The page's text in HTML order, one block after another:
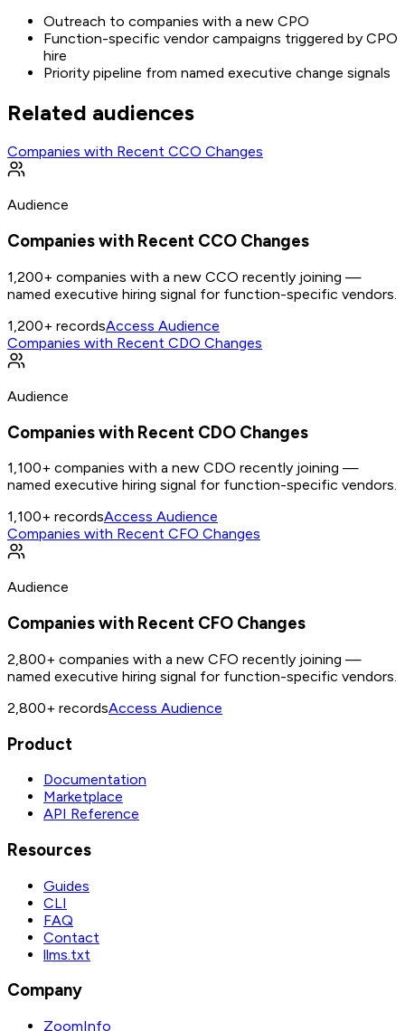
Outreach to companies with a new CPO
Function-specific vendor campaigns triggered by CPO
hire
Priority pipeline from named executive change signals
Related audiences
Companies with Recent CCO Changes
Audience
Companies with Recent CCO Changes
1,200+ companies with a new CCO recently joining —
named executive hiring signal for function-specific vendors.
1,200+ recordsAccess Audience
Companies with Recent CDO Changes
Audience
Companies with Recent CDO Changes
1,100+ companies with a new CDO recently joining —
named executive hiring signal for function-specific vendors.
1,100+ recordsAccess Audience
Companies with Recent CFO Changes
Audience
Companies with Recent CFO Changes
2,800+ companies with a new CFO recently joining —
named executive hiring signal for function-specific vendors.
2,800+ recordsAccess Audience
Product
Documentation
Marketplace
API Reference
Resources
Guides
CLI
FAQ
Contact
llms.txt
Company
ZoomInfo